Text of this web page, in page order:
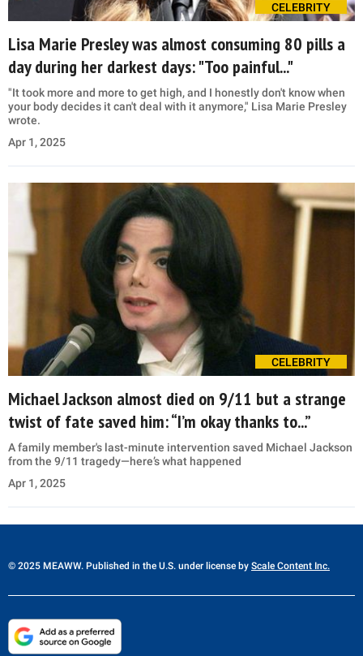
CELEBRITY
Lisa Marie Presley was almost consuming 80 pills a
day during her darkest days: "Too painful..."
"It took more and more to get high, and I honestly don't know when
your body decides it can't deal with it anymore," Lisa Marie Presley
wrote.
Apr 1, 2025
CELEBRITY
Michael Jackson almost died on 9/11 but a strange
twist of fate saved him: “I’m okay thanks to...”
A family member's last-minute intervention saved Michael Jackson
from the 9/11 tragedy—here’s what happened
Apr 1, 2025
© 2025 MEAWW. Published in the U.S. under license by Scale Content Inc.